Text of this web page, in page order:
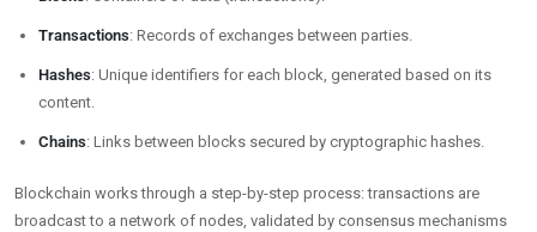
Transactions: Records of exchanges between parties.
Hashes: Unique identifiers for each block, generated based on its
content.
Chains: Links between blocks secured by cryptographic hashes.
Blockchain works through a step-by-step process: transactions are
broadcast to a network of nodes, validated by consensus mechanisms